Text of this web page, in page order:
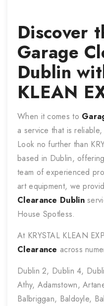
Discover
Garage
Dublin
KLEAN
When it comes to
a service that is
Look no further than
based in Dublin,
team of experienced
art equipment, we
Clearance Dublin
House Spotless.
At KRYSTAL KLEAN
Clearance across
Dublin 2, Dublin 4,
Athy, Adamstown,
Balbriggan, Baldoyle,